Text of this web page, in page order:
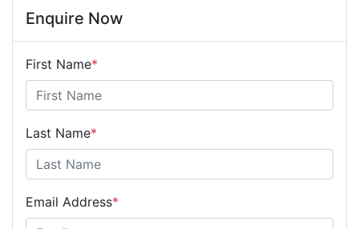
Enquire Now
First Name*
Last Name*
Email Address*